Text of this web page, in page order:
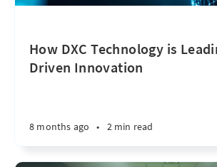
How DXC Technology is
Driven Innovation
8 months ago • 2 min read